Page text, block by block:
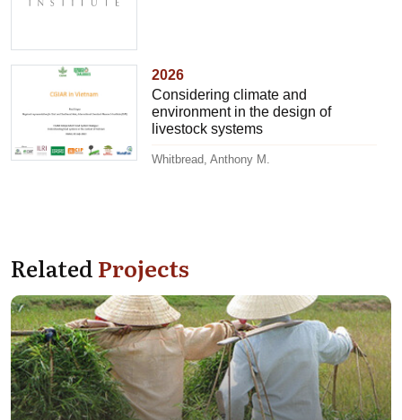
2026
Considering climate and
environment in the design of
livestock systems
Whitbread, Anthony M.
RelatedProjects